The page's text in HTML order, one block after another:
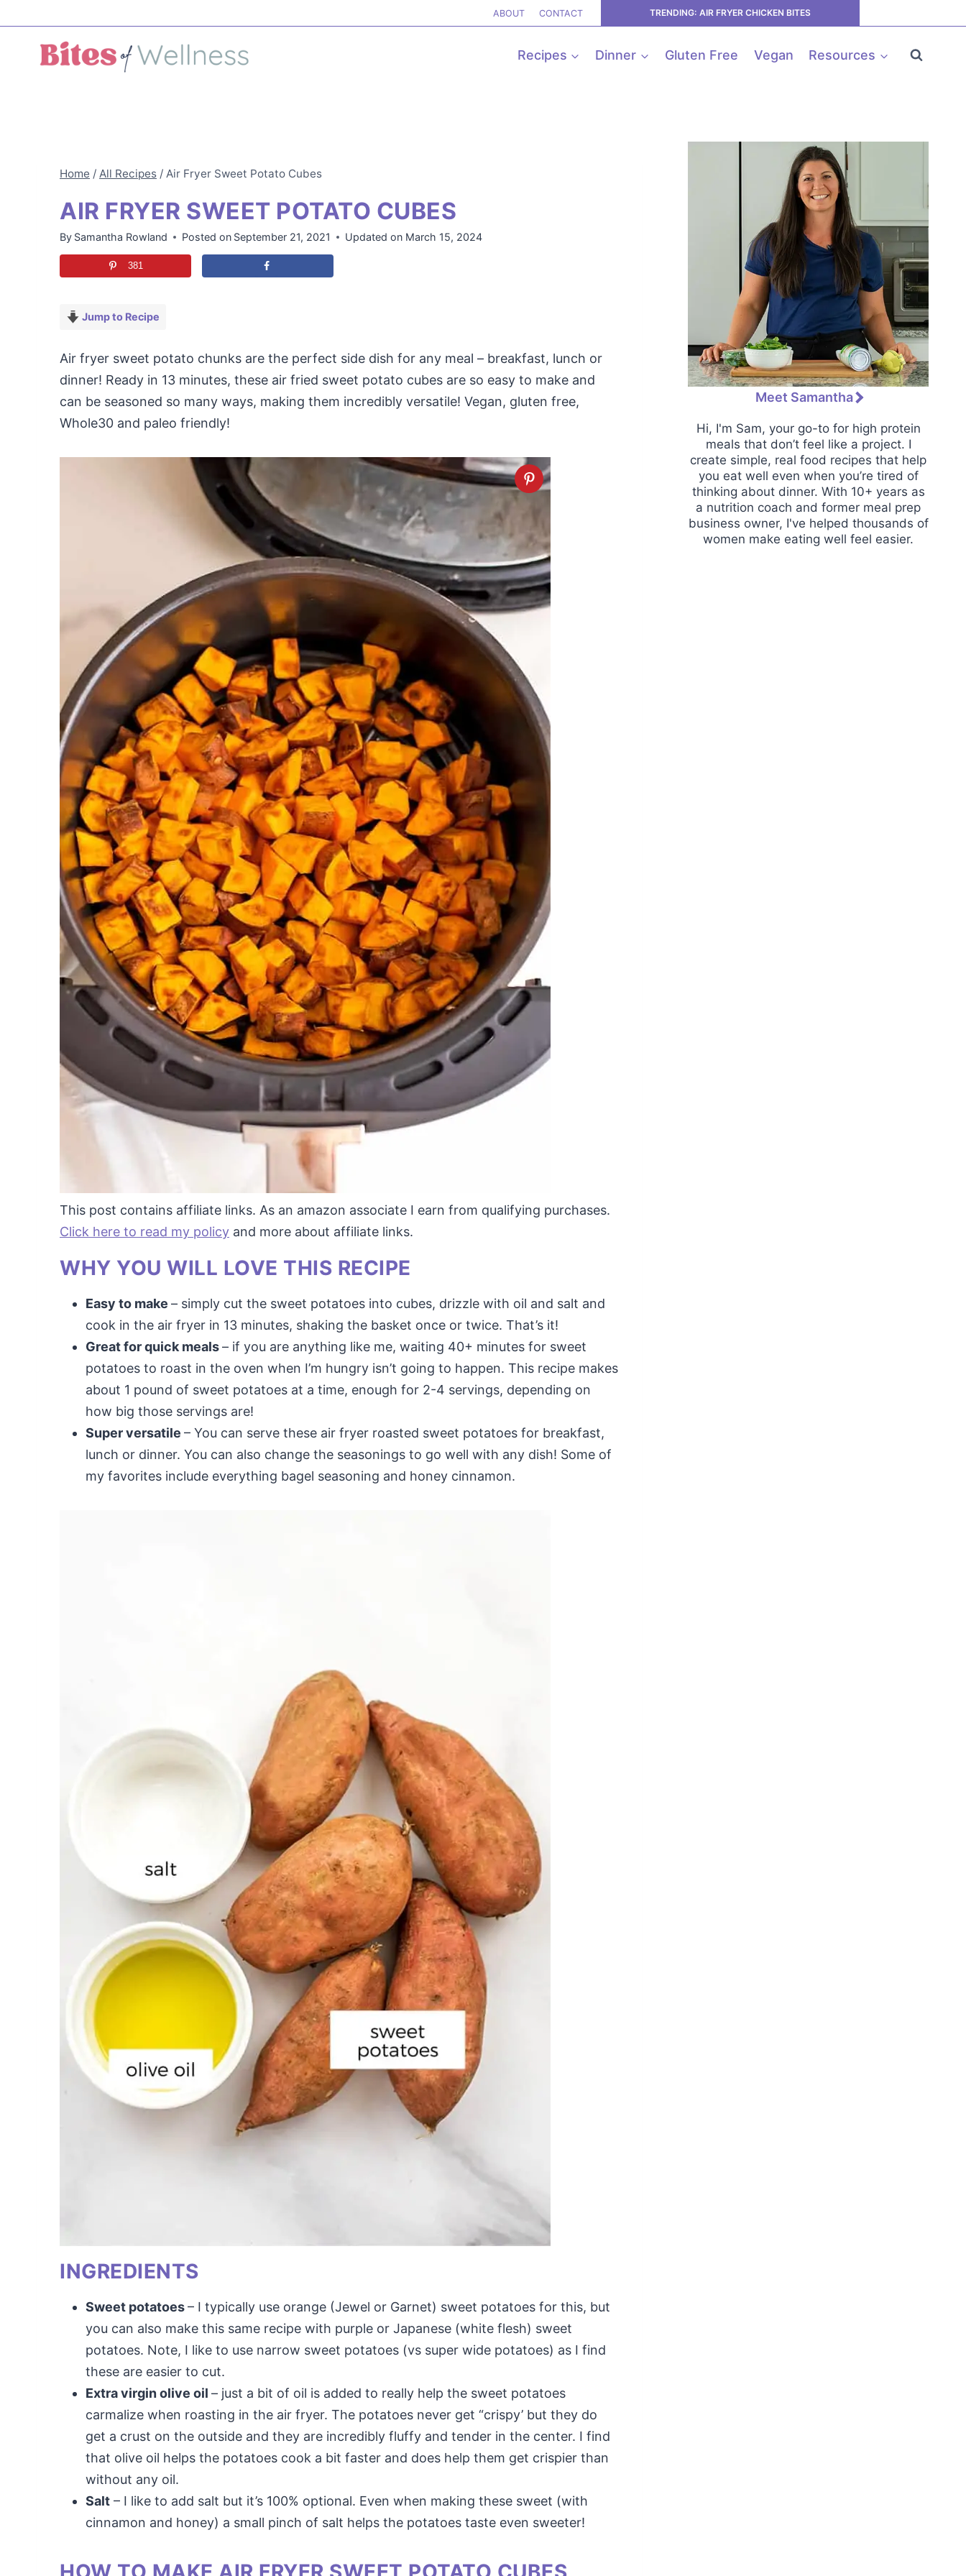
to
content
ABOUT CONTACT TRENDING: AIR FRYER CHICKEN BITES
Recipes Dinner Gluten Free Vegan Resources
Home / All Recipes / Air Fryer Sweet Potato Cubes
AIR FRYER SWEET POTATO CUBES
By Samantha Rowland Posted on September 21, 2021 Updated on March 15, 2024
381
Jump to Recipe
Air fryer sweet potato chunks are the perfect side dish for any meal – breakfast, lunch or
dinner! Ready in 13 minutes, these air fried sweet potato cubes are so easy to make and
can be seasoned so many ways, making them incredibly versatile! Vegan, gluten free,
Whole30 and paleo friendly!
This post contains affiliate links. As an amazon associate I earn from qualifying purchases.
Click here to read my policy and more about affiliate links.
WHY YOU WILL LOVE THIS RECIPE
Easy to make – simply cut the sweet potatoes into cubes, drizzle with oil and salt and
cook in the air fryer in 13 minutes, shaking the basket once or twice. That’s it!
Great for quick meals– if you are anything like me, waiting 40+ minutes for sweet
potatoes to roast in the oven when I’m hungry isn’t going to happen. This recipe makes
about 1 pound of sweet potatoes at a time, enough for 2-4 servings, depending on
how big those servings are!
Super versatile – You can serve these air fryer roasted sweet potatoes for breakfast,
lunch or dinner. You can also change the seasonings to go well with any dish! Some of
my favorites include everything bagel seasoning and honey cinnamon.
INGREDIENTS
Sweet potatoes– I typically use orange (Jewel or Garnet) sweet potatoes for this, but
you can also make this same recipe with purple or Japanese (white flesh) sweet
potatoes. Note, I like to use narrow sweet potatoes (vs super wide potatoes) as I find
these are easier to cut.
Extra virgin olive oil – just a bit of oil is added to really help the sweet potatoes
carmalize when roasting in the air fryer. The potatoes never get “crispy’ but they do
get a crust on the outside and they are incredibly fluffy and tender in the center. I find
that olive oil helps the potatoes cook a bit faster and does help them get crispier than
without any oil.
Salt – I like to add salt but it’s 100% optional. Even when making these sweet (with
cinnamon and honey) a small pinch of salt helps the potatoes taste even sweeter!
Meet Samantha
Hi, I'm Sam, your go-to for high protein
meals that don’t feel like a project. I
create simple, real food recipes that help
you eat well even when you’re tired of
thinking about dinner. With 10+ years as
a nutrition coach and former meal prep
business owner, I've helped thousands of
women make eating well feel easier.